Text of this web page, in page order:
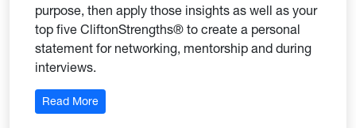
purpose, then apply those insights as well as your
top five CliftonStrengths® to create a personal
statement for networking, mentorship and during
interviews.
Read More: Life Mapping for Students